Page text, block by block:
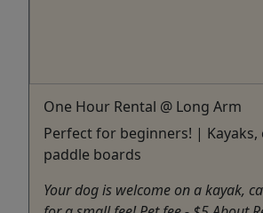
One Hour Rental @ Long Arm
Perfect for beginners! | Kayaks,
paddle boards
Your dog is welcome on a kayak,